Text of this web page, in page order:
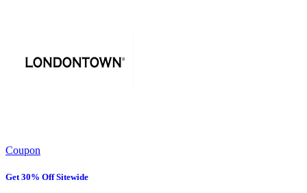
Coupon
Get 30% Off Sitewide